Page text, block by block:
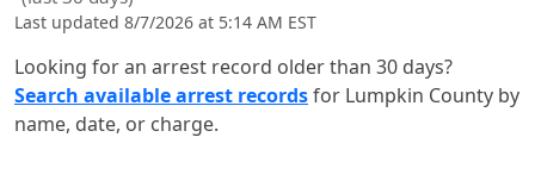
Last updated 8/7/2026 at 5:14 AM EST
Looking for an arrest record older than 30 days?
Search available arrest recordsfor Lumpkin County by
name, date, or charge.